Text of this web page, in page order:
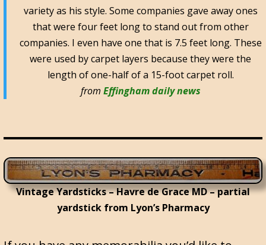
variety as his style. Some companies gave away ones
that were four feet long to stand out from other
companies. I even have one that is 7.5 feet long. These
were used by carpet layers because they were the
length of one-half of a 15-foot carpet roll.
from Effingham daily news
Vintage Yardsticks – Havre de Grace MD – partial
yardstick from Lyon’s Pharmacy